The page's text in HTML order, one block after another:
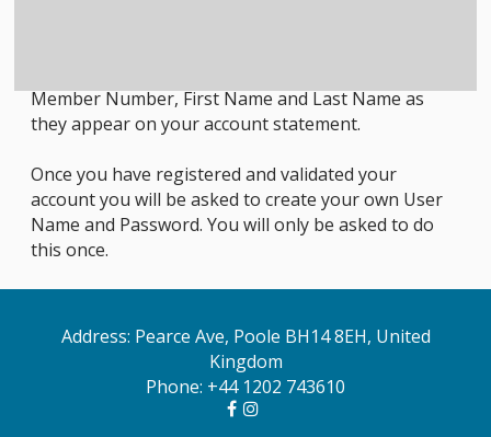
Member Number, First Name and Last Name as
they appear on your account statement.
Once you have registered and validated your
account you will be asked to create your own User
Name and Password. You will only be asked to do
this once.
Address: Pearce Ave, Poole BH14 8EH, United
Kingdom
Phone: +44 1202 743610